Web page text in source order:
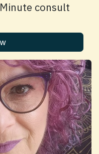
consult